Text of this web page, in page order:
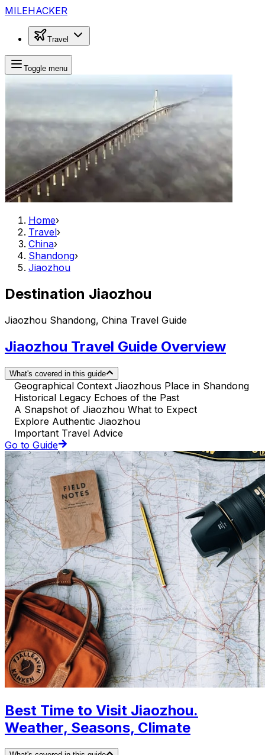
MILEHACKER
Travel
Toggle menu
Home›
Travel›
China›
Shandong›
Jiaozhou
Destination Jiaozhou
Jiaozhou Shandong, China Travel Guide
Jiaozhou Travel Guide Overview
What's covered in this guide
Geographical Context Jiaozhous Place in Shandong
Historical Legacy Echoes of the Past
A Snapshot of Jiaozhou What to Expect
Explore Authentic Jiaozhou
Important Travel Advice
Go to Guide
Best Time to Visit Jiaozhou.
Weather, Seasons, Climate